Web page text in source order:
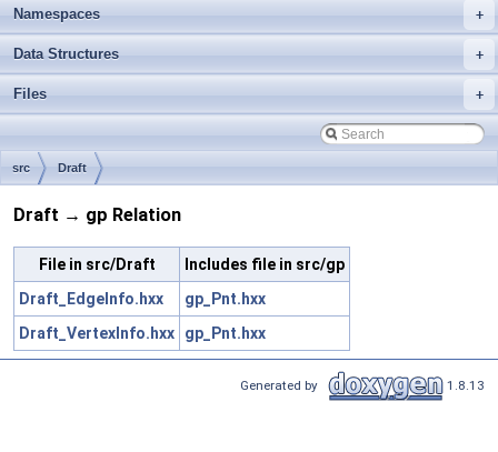
+
Namespaces
+
Data Structures
+
Files
src Draft
Draft → gp Relation
File in src/Draft
Includes file in src/gp
Draft_EdgeInfo.hxx
gp_Pnt.hxx
Draft_VertexInfo.hxx
gp_Pnt.hxx
Generated by 1.8.13